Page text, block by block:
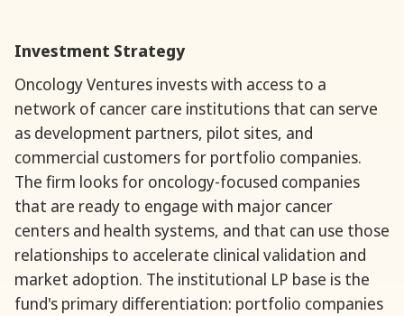
Investment Strategy
‍Oncology Ventures invests with access to a
network of cancer care institutions that can serve
as development partners, pilot sites, and
commercial customers for portfolio companies.
The firm looks for oncology-focused companies
that are ready to engage with major cancer
centers and health systems, and that can use those
relationships to accelerate clinical validation and
market adoption. The institutional LP base is the
fund's primary differentiation: portfolio companies